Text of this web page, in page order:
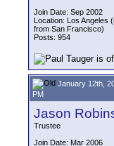
Join Date: Sep 2002
Location: Los Angeles
from San Francisco)
Posts: 954
January 12th,
PM
Jason
Trustee
Join Date: Mar 2006